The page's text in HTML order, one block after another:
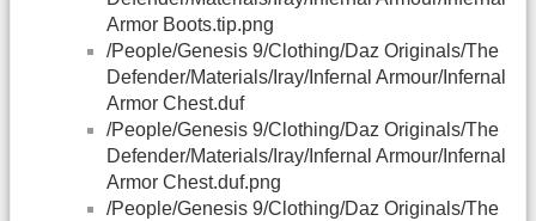
Armor Boots.tip.png
/People/Genesis 9/Clothing/Daz Originals/The
Defender/Materials/Iray/Infernal Armour/Infernal
Armor Chest.duf
/People/Genesis 9/Clothing/Daz Originals/The
Defender/Materials/Iray/Infernal Armour/Infernal
Armor Chest.duf.png
/People/Genesis 9/Clothing/Daz Originals/The